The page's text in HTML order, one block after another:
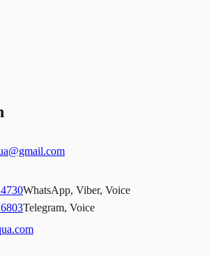
WhatsApp, Viber, Voice
Telegram, Voice